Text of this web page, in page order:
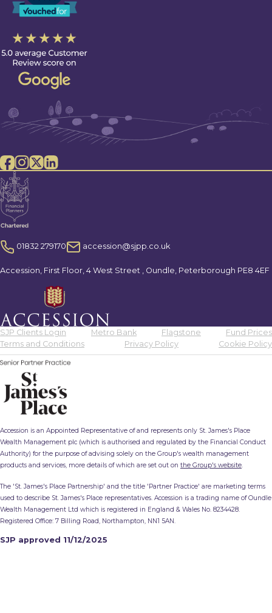
01832 279170 accession@sjpp.co.uk
Accession, First Floor, 4 West Street , Oundle, Peterborough PE8 4EF
SJP Clients Login Metro Bank Flagstone
Fund Prices
Terms and Conditions
Privacy Policy Cookie Policy
Accession is an Appointed Representative of and represents only St. James's Place
Wealth Management plc (which is authorised and regulated by the Financial Conduct
Authority) for the purpose of advising solely on the Group's wealth management
products and services, more details of which are set out on the Group's website.
The 'St. James's Place Partnership' and the title 'Partner Practice' are marketing terms
used to describe St. James's Place representatives. Accession is a trading name of Oundle
Wealth Management Ltd which is registered in England & Wales No. 8234428.
Registered Office: 7 Billing Road, Northampton, NN1 5AN.
SJP approved 11/12/2025